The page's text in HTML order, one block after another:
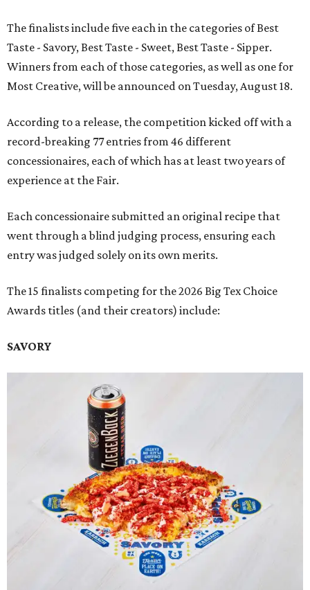
The finalists include five each in the categories of Best
Taste - Savory, Best Taste - Sweet, Best Taste - Sipper.
Winners from each of those categories, as well as one for
Most Creative, will be announced on Tuesday, August 18.
According to a release, the competition kicked off with a
record-breaking 77 entries from 46 different
concessionaires, each of which has at least two years of
experience at the Fair.
Each concessionaire submitted an original recipe that
went through a blind judging process, ensuring each
entry was judged solely on its own merits.
The 15 finalists competing for the 2026 Big Tex Choice
Awards titles (and their creators) include:
SAVORY